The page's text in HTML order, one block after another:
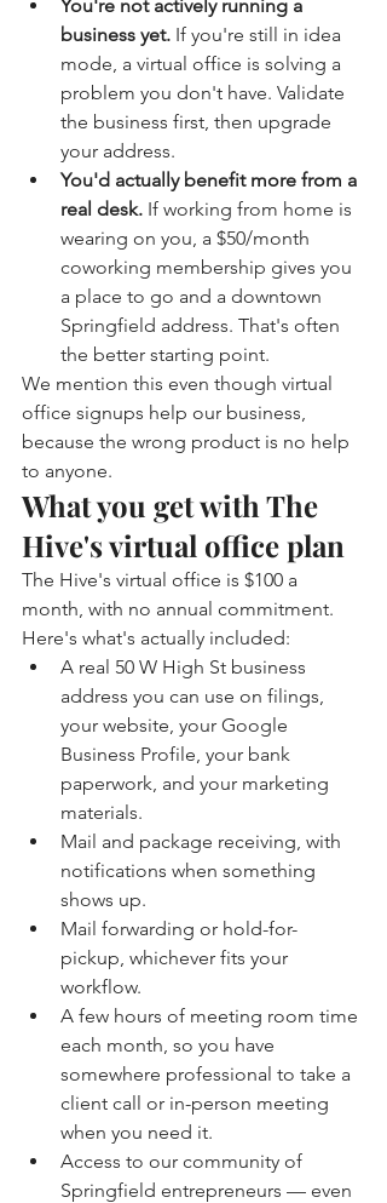
You're not actively running a
business yet. If you're still in idea
mode, a virtual office is solving a
problem you don't have. Validate
the business first, then upgrade
your address.
You'd actually benefit more from a
real desk. If working from home is
wearing on you, a $50/month
coworking membership gives you
a place to go and a downtown
Springfield address. That's often
the better starting point.
We mention this even though virtual
office signups help our business,
because the wrong product is no help
to anyone.
What you get with The
Hive's virtual office plan
The Hive's virtual office is $100 a
month, with no annual commitment.
Here's what's actually included:
A real 50 W High St business
address you can use on filings,
your website, your Google
Business Profile, your bank
paperwork, and your marketing
materials.
Mail and package receiving, with
notifications when something
shows up.
Mail forwarding or hold-for-
pickup, whichever fits your
workflow.
A few hours of meeting room time
each month, so you have
somewhere professional to take a
client call or in-person meeting
when you need it.
Access to our community of
Springfield entrepreneurs — even